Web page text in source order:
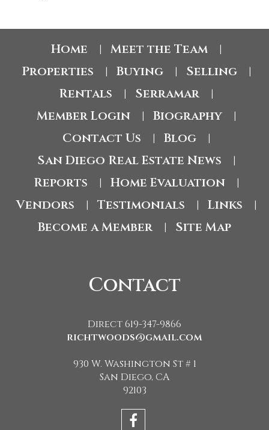
Home Meet the Team
Properties Buying Selling
Rentals Serramar
Member Login Biography
Contact Us Blog
San Diego Real Estate News
Reports Home Evaluation
Vendors Testimonials Links
Become a Member Site Map
Contact
Direct 619-347-9866
richtwoods@gmail.com
930 W. Washington St # 1
San Diego, CA
92103